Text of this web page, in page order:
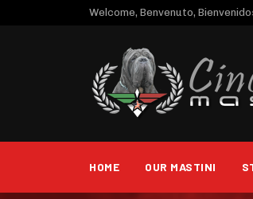
Welcome, Benvenuto,
HOME OUR MASTINI